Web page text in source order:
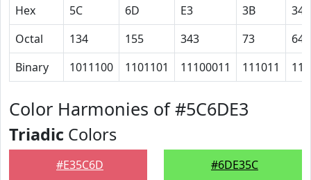
Hex
5C 6D E3 3B
34
Octal
134 155 343 73
64
Binary
1011100 1101101 11100011 111011
Color Harmonies of #5C6DE3
Triadic Colors
#E35C6D #6DE35C